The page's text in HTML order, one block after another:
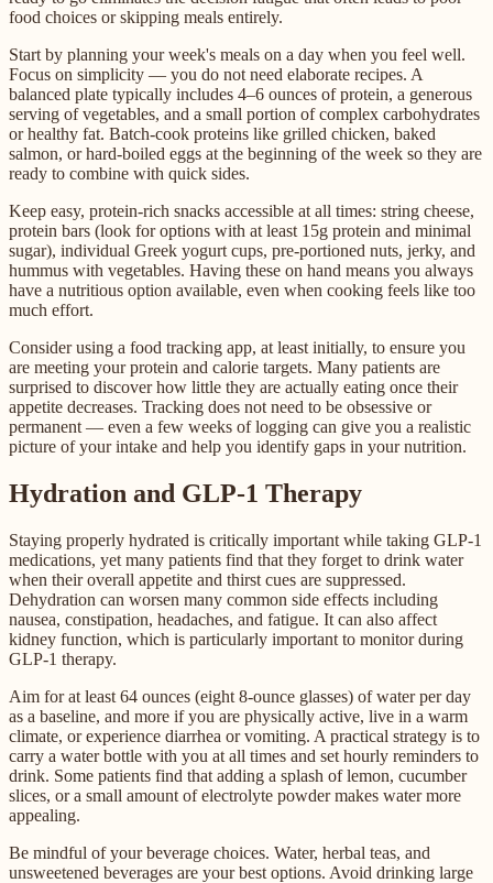
food choices or skipping meals entirely.
Start by planning your week's meals on a day when you feel well.
Focus on simplicity — you do not need elaborate recipes. A
balanced plate typically includes 4–6 ounces of protein, a generous
serving of vegetables, and a small portion of complex carbohydrates
or healthy fat. Batch-cook proteins like grilled chicken, baked
salmon, or hard-boiled eggs at the beginning of the week so they are
ready to combine with quick sides.
Keep easy, protein-rich snacks accessible at all times: string cheese,
protein bars (look for options with at least 15g protein and minimal
sugar), individual Greek yogurt cups, pre-portioned nuts, jerky, and
hummus with vegetables. Having these on hand means you always
have a nutritious option available, even when cooking feels like too
much effort.
Consider using a food tracking app, at least initially, to ensure you
are meeting your protein and calorie targets. Many patients are
surprised to discover how little they are actually eating once their
appetite decreases. Tracking does not need to be obsessive or
permanent — even a few weeks of logging can give you a realistic
picture of your intake and help you identify gaps in your nutrition.
Hydration and GLP-1 Therapy
Staying properly hydrated is critically important while taking GLP-1
medications, yet many patients find that they forget to drink water
when their overall appetite and thirst cues are suppressed.
Dehydration can worsen many common side effects including
nausea, constipation, headaches, and fatigue. It can also affect
kidney function, which is particularly important to monitor during
GLP-1 therapy.
Aim for at least 64 ounces (eight 8-ounce glasses) of water per day
as a baseline, and more if you are physically active, live in a warm
climate, or experience diarrhea or vomiting. A practical strategy is to
carry a water bottle with you at all times and set hourly reminders to
drink. Some patients find that adding a splash of lemon, cucumber
slices, or a small amount of electrolyte powder makes water more
appealing.
Be mindful of your beverage choices. Water, herbal teas, and
unsweetened beverages are your best options. Avoid drinking large